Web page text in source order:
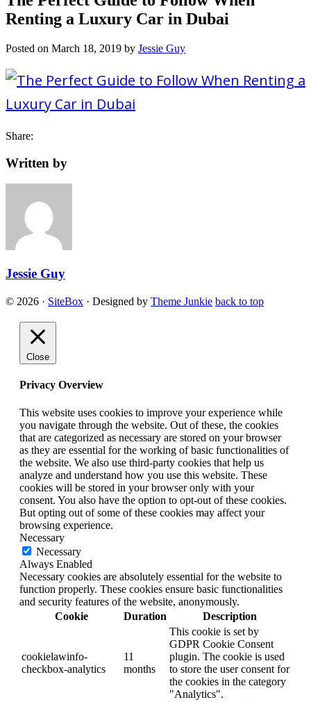
Renting a Luxury Car in Dubai
Posted on March 18, 2019 by Jessie Guy
Share:
Written by
Jessie Guy
© 2026 · SiteBox · Designed by Theme Junkie back to top
Close
Privacy Overview
This website uses cookies to improve your experience while
you navigate through the website. Out of these, the cookies
that are categorized as necessary are stored on your browser
as they are essential for the working of basic functionalities of
the website. We also use third-party cookies that help us
analyze and understand how you use this website. These
cookies will be stored in your browser only with your
consent. You also have the option to opt-out of these cookies.
But opting out of some of these cookies may affect your
browsing experience.
Necessary
Necessary
Always Enabled
Necessary cookies are absolutely essential for the website to
function properly. These cookies ensure basic functionalities
and security features of the website, anonymously.
Cookie
Duration Description
cookielawinfo-
checkbox-analytics
11
months
This cookie is set by
GDPR Cookie Consent
plugin. The cookie is used
to store the user consent for
the cookies in the category
"Analytics".